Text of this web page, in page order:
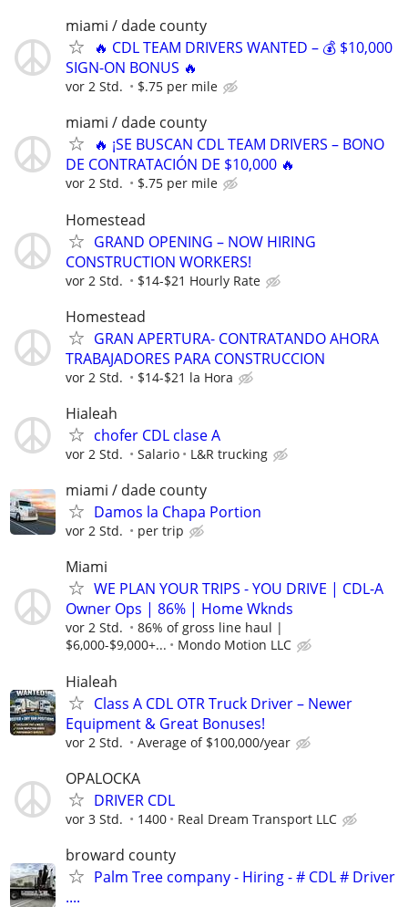
miami / dade county
🔥 CDL TEAM DRIVERS WANTED – 💰 $10,000
SIGN-ON BONUS 🔥
vor 2 Std. $.75 per mile
miami / dade county
🔥 ¡SE BUSCAN CDL TEAM DRIVERS – BONO
DE CONTRATACIÓN DE $10,000 🔥
vor 2 Std. $.75 per mile
Homestead
GRAND OPENING – NOW HIRING
CONSTRUCTION WORKERS!
vor 2 Std. $14-$21 Hourly Rate
Homestead
GRAN APERTURA- CONTRATANDO AHORA
TRABAJADORES PARA CONSTRUCCION
vor 2 Std. $14-$21 la Hora
Hialeah
chofer CDL clase A
vor 2 Std. Salario L&R trucking
miami / dade county
Damos la Chapa Portion
vor 2 Std. per trip
Miami
WE PLAN YOUR TRIPS - YOU DRIVE | CDL-A
Owner Ops | 86% | Home Wknds
vor 2 Std.
86% of gross line haul |
$6,000-$9,000+...
Mondo Motion LLC
Hialeah
Class A CDL OTR Truck Driver – Newer
Equipment & Great Bonuses!
vor 2 Std. Average of $100,000/year
OPALOCKA
DRIVER CDL
vor 3 Std. 1400 Real Dream Transport LLC
broward county
Palm Tree company - Hiring - # CDL # Driver
....